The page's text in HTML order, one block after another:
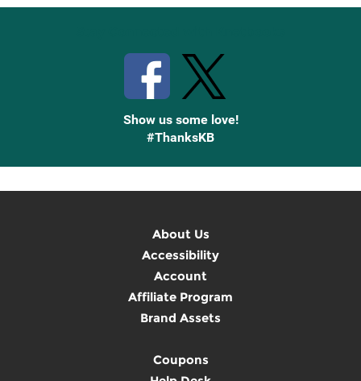
Show us some love!
#ThanksKB
About Us
Accessibility
Account
Affiliate Program
Brand Assets
Coupons